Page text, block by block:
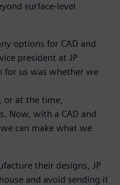
surface-level
options for CAD and
president at JP
for us was whether we
or at the time,
Now, with a CAD and
can make what we
their designs, JP
and avoid sending it